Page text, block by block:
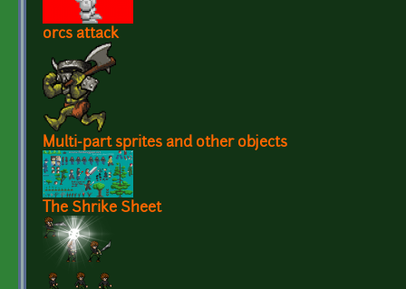
orcs attack
Multi-part sprites and other objects
The Shrike Sheet